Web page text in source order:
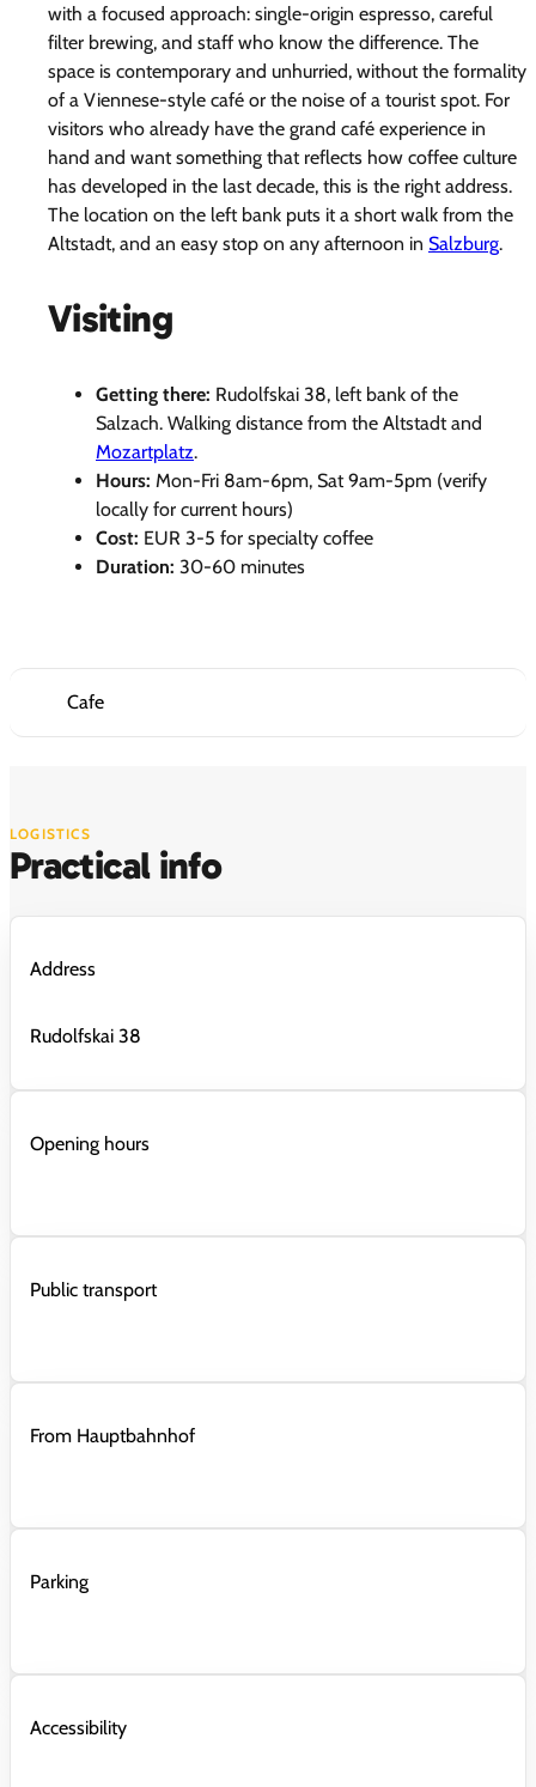
with a focused approach: single-origin espresso, careful
filter brewing, and staff who know the difference. The
space is contemporary and unhurried, without the formality
of a Viennese-style café or the noise of a tourist spot. For
visitors who already have the grand café experience in
hand and want something that reflects how coffee culture
has developed in the last decade, this is the right address.
The location on the left bank puts it a short walk from the
Altstadt, and an easy stop on any afternoon in Salzburg.
Visiting
Getting there: Rudolfskai 38, left bank of the
Salzach. Walking distance from the Altstadt and
Mozartplatz.
Hours: Mon-Fri 8am-6pm, Sat 9am-5pm (verify
locally for current hours)
Cost: EUR 3-5 for specialty coffee
Duration: 30-60 minutes
Cafe
LOGISTICS
Practical info
Address
Rudolfskai 38
Opening hours
Public transport
From Hauptbahnhof
Parking
Accessibility